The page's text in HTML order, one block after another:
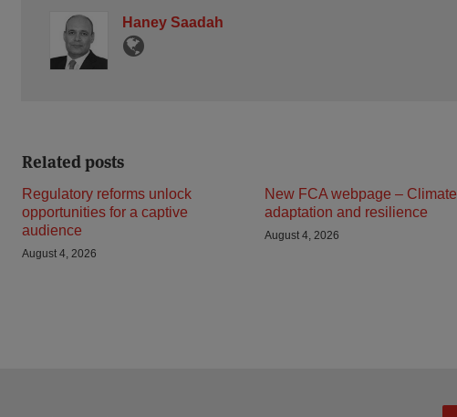
Haney Saadah
Related posts
Regulatory reforms unlock
opportunities for a captive
audience
August 4, 2026
New FCA webpage – Climate
adaptation and resilience
August 4, 2026